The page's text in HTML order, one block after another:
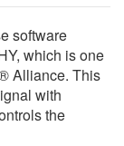
software
which is one
Alliance. This
with
the